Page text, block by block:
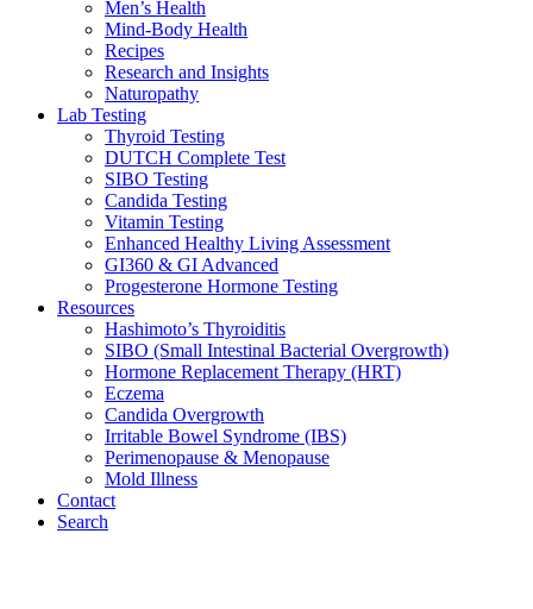
Men’s Health
Mind-Body Health
Recipes
Research and Insights
Naturopathy
Lab Testing
Thyroid Testing
DUTCH Complete Test
SIBO Testing
Candida Testing
Vitamin Testing
Enhanced Healthy Living Assessment
GI360 & GI Advanced
Progesterone Hormone Testing
Resources
Hashimoto’s Thyroiditis
SIBO (Small Intestinal Bacterial Overgrowth)
Hormone Replacement Therapy (HRT)
Eczema
Candida Overgrowth
Irritable Bowel Syndrome (IBS)
Perimenopause & Menopause
Mold Illness
Contact
Search